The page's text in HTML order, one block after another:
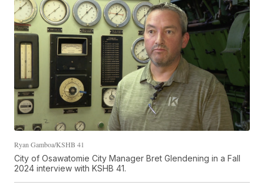
Ryan Gamboa/KSHB 41
City of Osawatomie City Manager Bret Glendening in a Fall
2024 interview with KSHB 41.